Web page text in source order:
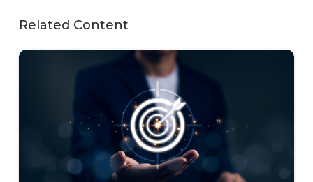
Related Content